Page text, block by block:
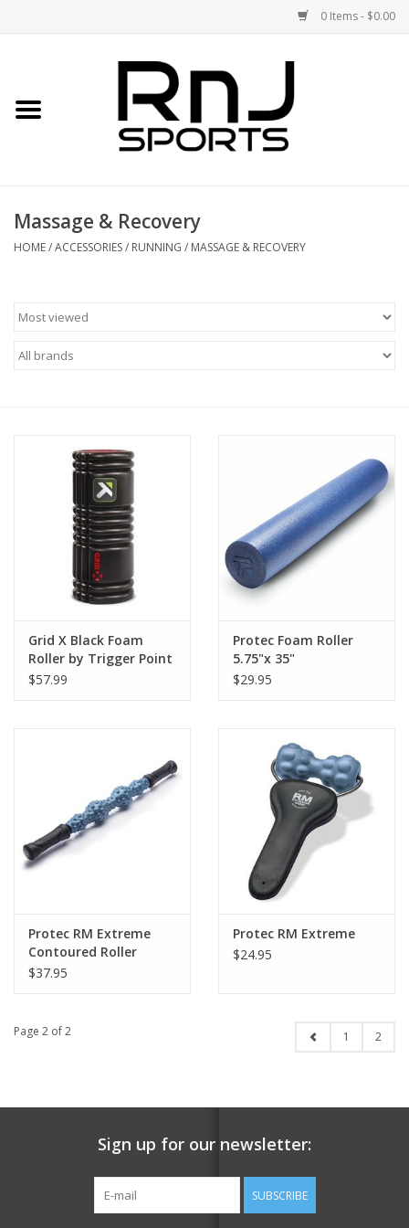
0 Items - $0.00
Accessories
BUY GIFT CARD
Massage & Recovery
HOME/ACCESSORIES/ RUNNING / MASSAGE & RECOVERY
Grid X Black Foam
Roller by Trigger Point
$57.99
Protec Foam Roller
5.75"x 35"
$29.95
Protec RM Extreme
Contoured Roller
$37.95
Protec RM Extreme
$24.95
Page 2 of 2 1 2
Sign up for our newsletter:
SUBSCRIBE